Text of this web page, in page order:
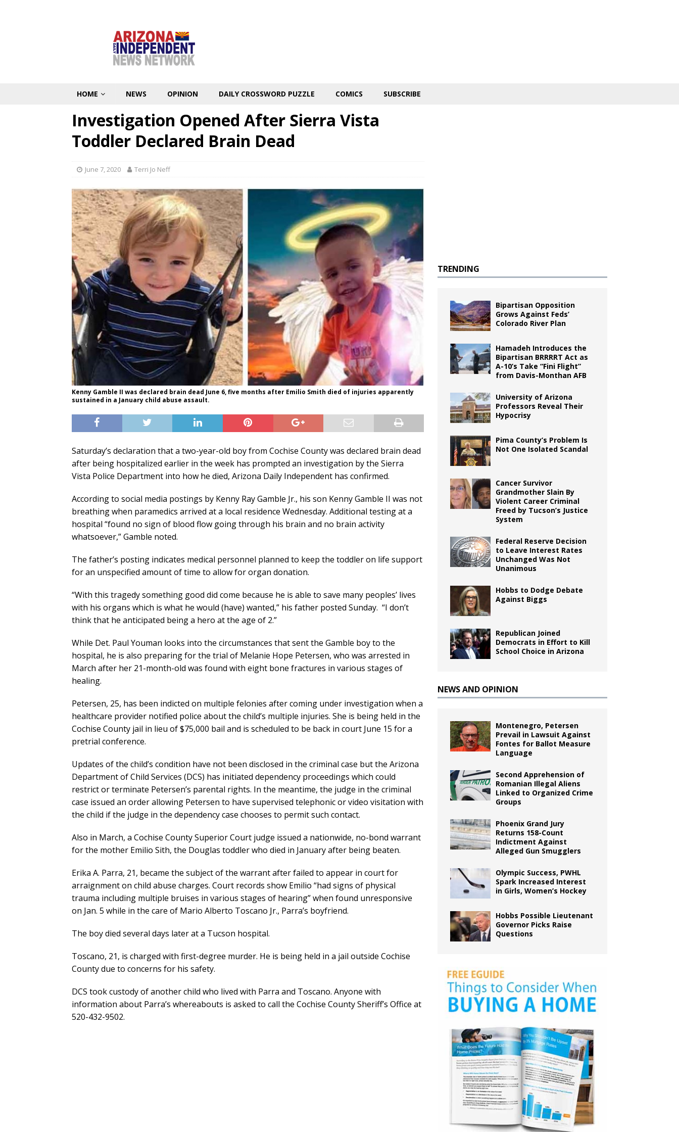
HOME NEWS OPINION DAILY CROSSWORD PUZZLE COMICS SUBSCRIBE
Investigation Opened After Sierra Vista
Toddler Declared Brain Dead
June 7, 2020 Terri Jo Neff
Kenny Gamble II was declared brain dead June 6, five months after Emilio Smith died of injuries apparently
sustained in a January child abuse assault.
Saturday’s declaration that a two-year-old boy from Cochise County was declared brain dead
after being hospitalized earlier in the week has prompted an investigation by the Sierra
Vista Police Department into how he died, Arizona Daily Independent has confirmed.
According to social media postings by Kenny Ray Gamble Jr., his son Kenny Gamble II was not
breathing when paramedics arrived at a local residence Wednesday. Additional testing at a
hospital “found no sign of blood flow going through his brain and no brain activity
whatsoever,” Gamble noted.
The father’s posting indicates medical personnel planned to keep the toddler on life support
for an unspecified amount of time to allow for organ donation.
“With this tragedy something good did come because he is able to save many peoples’ lives
with his organs which is what he would (have) wanted,” his father posted Sunday. “I don’t
think that he anticipated being a hero at the age of 2.”
While Det. Paul Youman looks into the circumstances that sent the Gamble boy to the
hospital, he is also preparing for the trial of Melanie Hope Petersen, who was arrested in
March after her 21-month-old was found with eight bone fractures in various stages of
healing.
Petersen, 25, has been indicted on multiple felonies after coming under investigation when a
healthcare provider notified police about the child’s multiple injuries. She is being held in the
Cochise County jail in lieu of $75,000 bail and is scheduled to be back in court June 15 for a
pretrial conference.
Updates of the child’s condition have not been disclosed in the criminal case but the Arizona
Department of Child Services (DCS) has initiated dependency proceedings which could
restrict or terminate Petersen’s parental rights. In the meantime, the judge in the criminal
case issued an order allowing Petersen to have supervised telephonic or video visitation with
the child if the judge in the dependency case chooses to permit such contact.
Also in March, a Cochise County Superior Court judge issued a nationwide, no-bond warrant
for the mother Emilio Sith, the Douglas toddler who died in January after being beaten.
Erika A. Parra, 21, became the subject of the warrant after failed to appear in court for
arraignment on child abuse charges. Court records show Emilio “had signs of physical
trauma including multiple bruises in various stages of hearing” when found unresponsive
on Jan. 5 while in the care of Mario Alberto Toscano Jr., Parra’s boyfriend.
The boy died several days later at a Tucson hospital.
Toscano, 21, is charged with first-degree murder. He is being held in a jail outside Cochise
County due to concerns for his safety.
DCS took custody of another child who lived with Parra and Toscano. Anyone with
information about Parra’s whereabouts is asked to call the Cochise County Sheriff’s Office at
520-432-9502.
TRENDING
Bipartisan Opposition
Grows Against Feds’
Colorado River Plan
Hamadeh Introduces the
Bipartisan BRRRRT Act as
A-10’s Take “Fini Flight”
from Davis-Monthan AFB
University of Arizona
Professors Reveal Their
Hypocrisy
Pima County’s Problem Is
Not One Isolated Scandal
Cancer Survivor
Grandmother Slain By
Violent Career Criminal
Freed by Tucson’s Justice
System
Federal Reserve Decision
to Leave Interest Rates
Unchanged Was Not
Unanimous
Hobbs to Dodge Debate
Against Biggs
Republican Joined
Democrats in Effort to Kill
School Choice in Arizona
NEWS AND OPINION
Montenegro, Petersen
Prevail in Lawsuit Against
Fontes for Ballot Measure
Language
Second Apprehension of
Romanian Illegal Aliens
Linked to Organized Crime
Groups
Phoenix Grand Jury
Returns 158-Count
Indictment Against
Alleged Gun Smugglers
Olympic Success, PWHL
Spark Increased Interest
in Girls, Women’s Hockey
Hobbs Possible Lieutenant
Governor Picks Raise
Questions